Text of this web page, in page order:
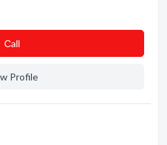
Сall
Profile